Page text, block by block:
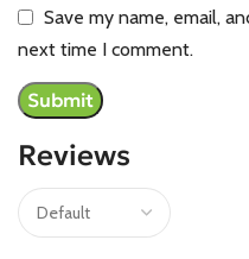
Reviews
Save my name, email,
next time I comment.